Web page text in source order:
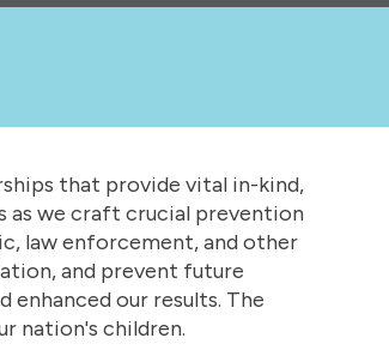
that provide vital in-kind,
as we craft crucial prevention
law enforcement, and other
and prevent future
our results. The
nation's children.